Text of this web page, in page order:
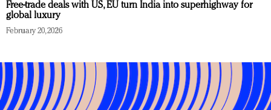
Free-trade deals with US, EU turn India into superhighway for
global luxury
February 20, 2026